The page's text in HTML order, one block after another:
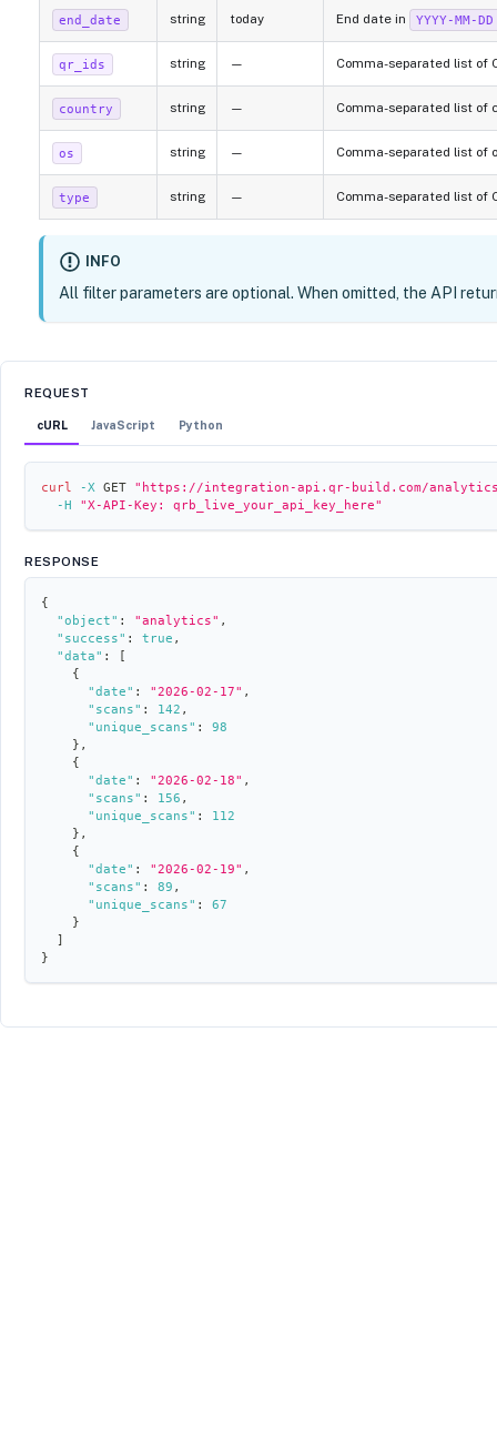
end_date string today End date in YYYY-MM-DD
qr_ids string — Comma-separated list of
country string — Comma-separated list of
os string — Comma-separated list of
type string — Comma-separated list of
INFO
All filter parameters are optional. When omitted, the API
REQUEST
cURL JavaScript Python
curl -X GET "https://integration-api.qr-build.com/analytics/
-H
"X-API-Key: qrb_live_your_api_key_here"
RESPONSE
{
"object" : "analytics" ,
"success" : true ,
"data" :
[
{
"date" : "2026-02-17" ,
"scans" : 142 ,
"unique_scans" :
98
} ,
{
"date" : "2026-02-18" ,
"scans" : 156 ,
"unique_scans" :
112
} ,
{
"date" : "2026-02-19" ,
"scans" : 89 ,
"unique_scans" :
67
}
]
}